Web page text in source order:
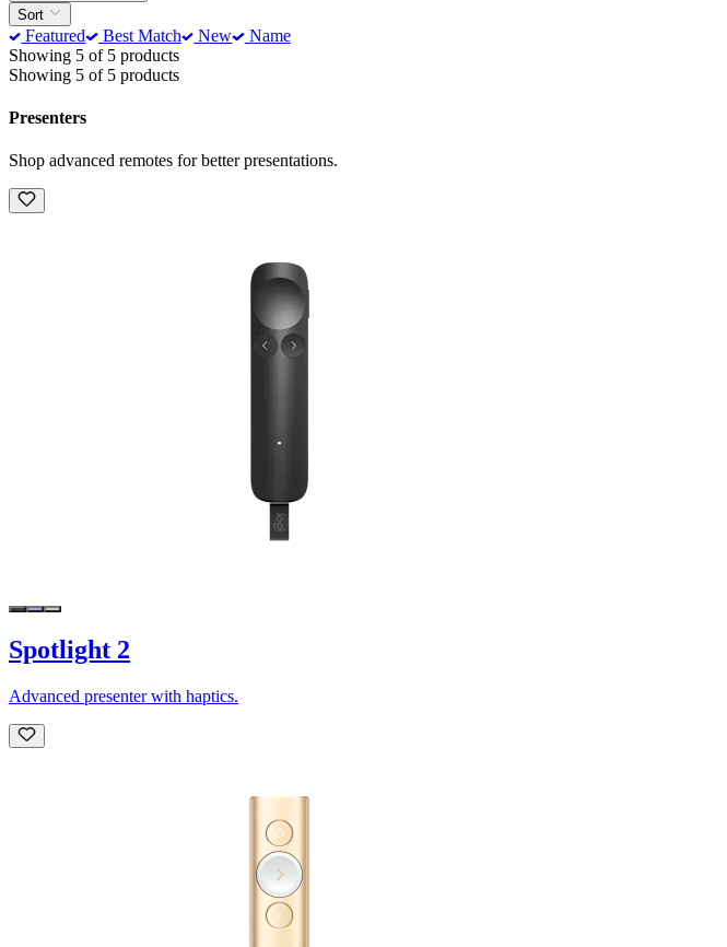
Sort
Featured Best Match New
Name
Showing 5 of 5 products
Showing 5 of 5 products
Presenters
Shop advanced remotes for better presentations.
Spotlight 2
Advanced presenter with haptics.